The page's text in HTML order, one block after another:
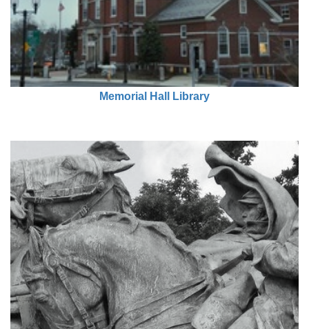
Memorial Hall Library